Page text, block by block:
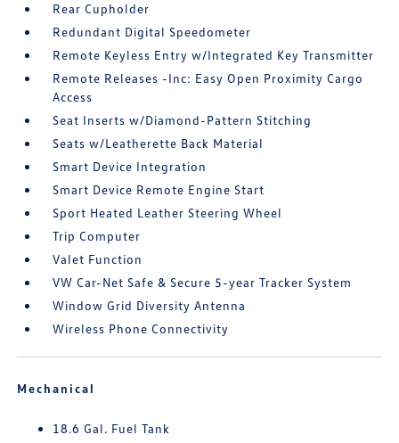
Rear Cupholder
Redundant Digital Speedometer
Remote Keyless Entry w/Integrated Key Transmitter
Remote Releases -Inc: Easy Open Proximity Cargo
Access
Seat Inserts w/Diamond-Pattern Stitching
Seats w/Leatherette Back Material
Smart Device Integration
Smart Device Remote Engine Start
Sport Heated Leather Steering Wheel
Trip Computer
Valet Function
VW Car-Net Safe & Secure 5-year Tracker System
Window Grid Diversity Antenna
Wireless Phone Connectivity
Mechanical
18.6 Gal. Fuel Tank